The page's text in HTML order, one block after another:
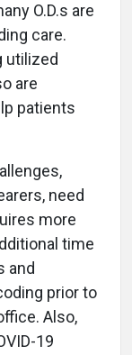
O.D.s are
care.
utilized
are
patients
need
more
time
and
prior to
Also,
19